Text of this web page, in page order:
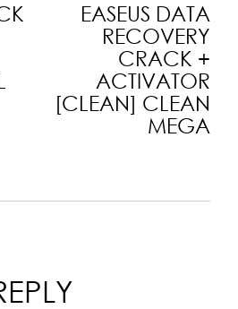
EASEUS DATA
RECOVERY
CRACK +
ACTIVATOR
[CLEAN] CLEAN
MEGA